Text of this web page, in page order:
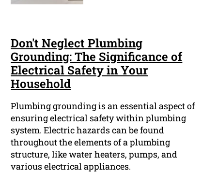
Don't Neglect Plumbing
Grounding: The Significance of
Electrical Safety in Your
Household
Plumbing grounding is an essential aspect of
ensuring electrical safety within plumbing
system. Electric hazards can be found
throughout the elements of a plumbing
structure, like water heaters, pumps, and
various electrical appliances.